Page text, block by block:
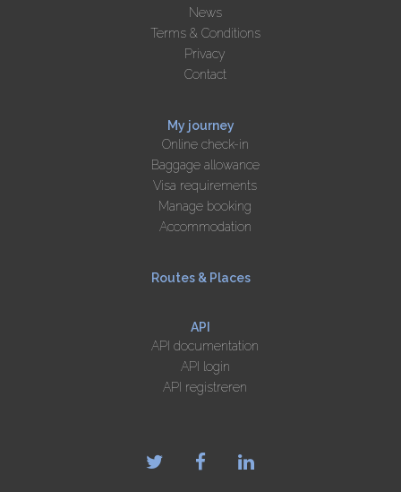
News
Terms & Conditions
Privacy
Contact
My journey
Online check-in
Baggage allowance
Visa requirements
Manage booking
Accommodation
Routes & Places
API
API documentation
API login
API registreren